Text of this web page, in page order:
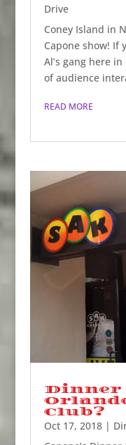
Drive
Coney Island in
Capone show! If
Al’s gang here
of audience
READ MORE
Dinner
Club?
Oct 17, 2018|